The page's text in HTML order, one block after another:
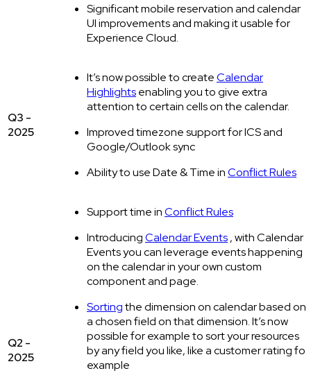
Significant mobile reservation and calendar
UI improvements and making it usable for
Experience Cloud.
Q3 -
2025
It’s now possible to createCalendar
Highlightsenabling you to give extra
attention to certain cells on the calendar.
Improved timezone support for ICS and
Google/Outlook sync
Ability to use Date & Time inConflict Rules
Q2 -
2025
Support time inConflict Rules
IntroducingCalendar Events, with Calendar
Events you can leverage events happening
on the calendar in your own custom
component and page.
Sortingthe dimension on calendar based on
a chosen field on that dimension. It’s now
possible for example to sort your resources
by any field you like, like a customer rating for
example